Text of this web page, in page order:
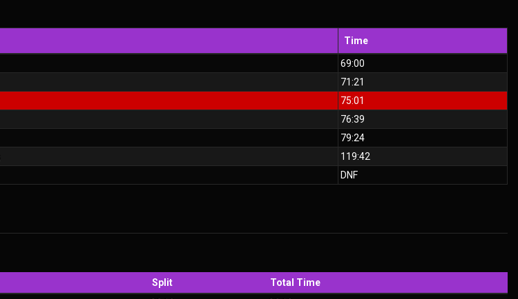
Time
69:00
71:21
75:01
76:39
79:24
119:42
DNF
Split
Total Time